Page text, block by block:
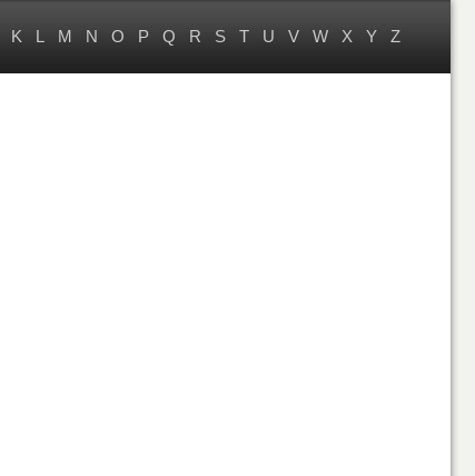
K L M N O P Q R S T U V W X Y Z